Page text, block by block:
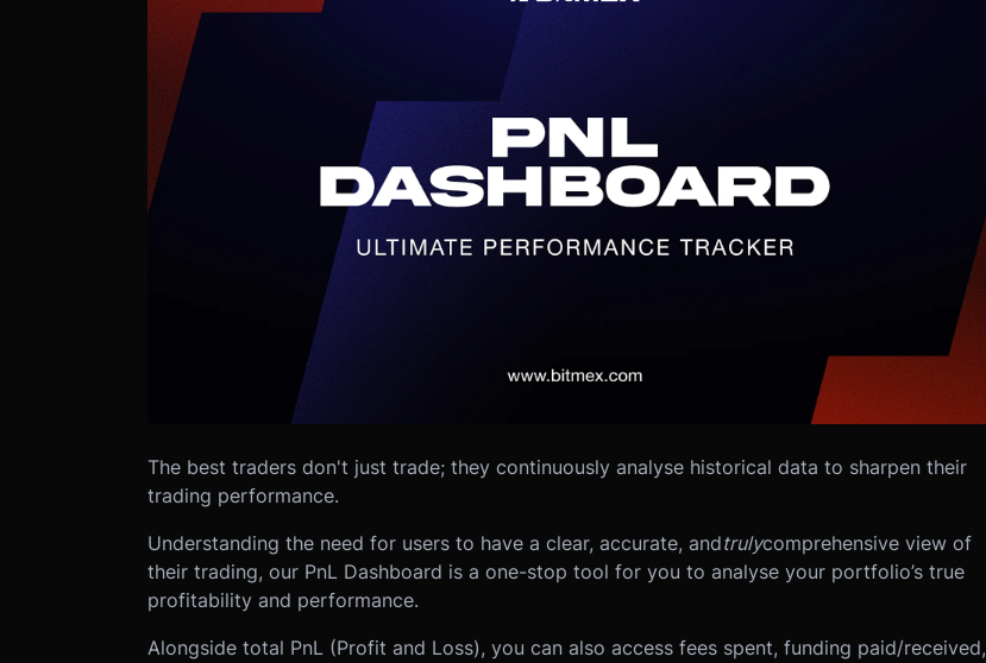
The best traders don't just trade; they continuously analyse historical data to sharpen their
trading performance.
Understanding the need for users to have a clear, accurate, andtrulycomprehensive view of
their trading, our PnL Dashboard is a one-stop tool for you to analyse your portfolio’s true
profitability and performance.
Alongside total PnL (Profit and Loss), you can also access fees spent, funding paid/received,